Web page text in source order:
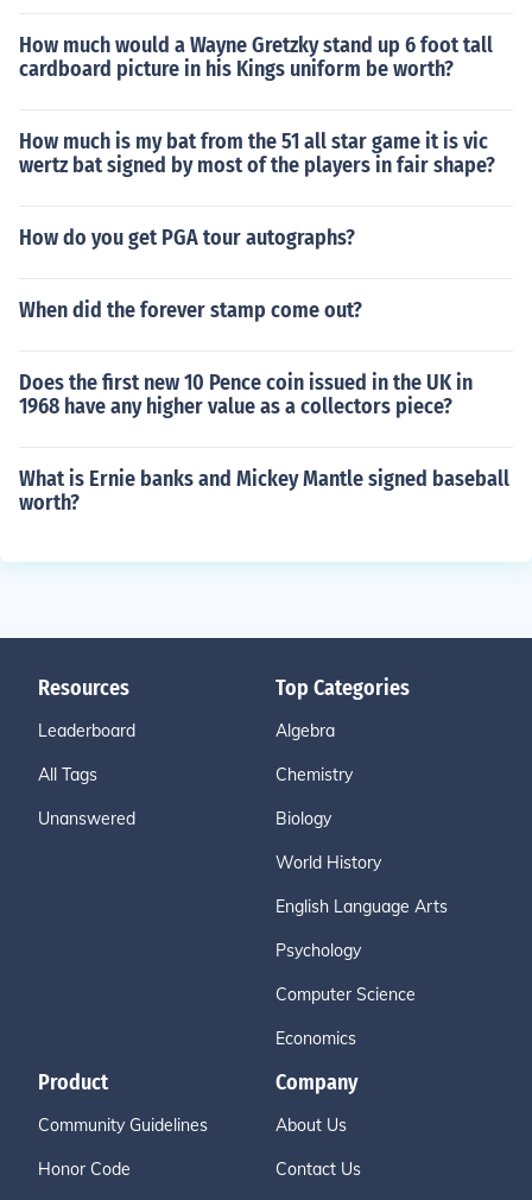
How much would a Wayne Gretzky stand up 6 foot tall
cardboard picture in his Kings uniform be worth?
How much is my bat from the 51 all star game it is vic
wertz bat signed by most of the players in fair shape?
How do you get PGA tour autographs?
When did the forever stamp come out?
Does the first new 10 Pence coin issued in the UK in
1968 have any higher value as a collectors piece?
What is Ernie banks and Mickey Mantle signed baseball
worth?
Resources
Leaderboard
All Tags
Unanswered
Top Categories
Algebra
Chemistry
Biology
World History
English Language Arts
Psychology
Computer Science
Economics
Product
Community Guidelines
Honor Code
Company
About Us
Contact Us